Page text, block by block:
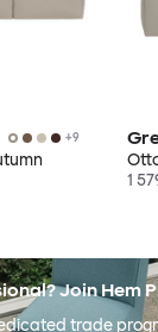
+9
1
Join Hem
trade